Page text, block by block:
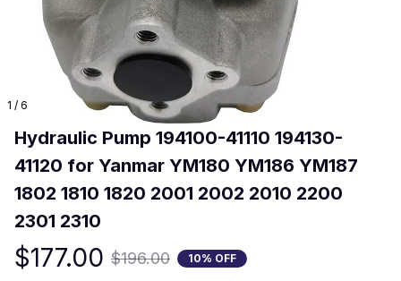
1 / 6
Hydraulic Pump 194100-41110 194130-
41120 for Yanmar YM180 YM186 YM187
1802 1810 1820 2001 2002 2010 2200
2301 2310
$177.00 $196.00 10% OFF